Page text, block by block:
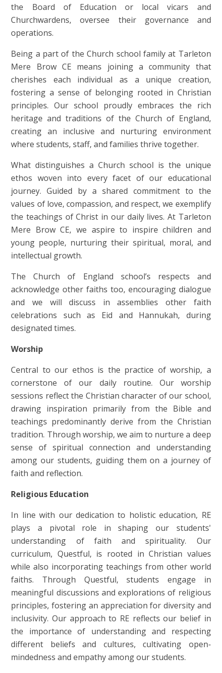
the Board of Education or local vicars and
Churchwardens, oversee their governance and
operations.
Being a part of the Church school family at Tarleton
Mere Brow CE means joining a community that
cherishes each individual as a unique creation,
fostering a sense of belonging rooted in Christian
principles. Our school proudly embraces the rich
heritage and traditions of the Church of England,
creating an inclusive and nurturing environment
where students, staff, and families thrive together.
What distinguishes a Church school is the unique
ethos woven into every facet of our educational
journey. Guided by a shared commitment to the
values of love, compassion, and respect, we exemplify
the teachings of Christ in our daily lives. At Tarleton
Mere Brow CE, we aspire to inspire children and
young people, nurturing their spiritual, moral, and
intellectual growth.
The Church of England school’s respects and
acknowledge other faiths too, encouraging dialogue
and we will discuss in assemblies other faith
celebrations such as Eid and Hannukah, during
designated times.
Worship
Central to our ethos is the practice of worship, a
cornerstone of our daily routine. Our worship
sessions reflect the Christian character of our school,
drawing inspiration primarily from the Bible and
teachings predominantly derive from the Christian
tradition. Through worship, we aim to nurture a deep
sense of spiritual connection and understanding
among our students, guiding them on a journey of
faith and reflection.
Religious Education
In line with our dedication to holistic education, RE
plays a pivotal role in shaping our students'
understanding of faith and spirituality. Our
curriculum, Questful, is rooted in Christian values
while also incorporating teachings from other world
faiths. Through Questful, students engage in
meaningful discussions and explorations of religious
principles, fostering an appreciation for diversity and
inclusivity. Our approach to RE reflects our belief in
the importance of understanding and respecting
different beliefs and cultures, cultivating open-
mindedness and empathy among our students.